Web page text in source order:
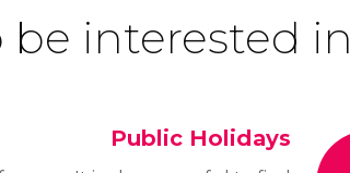
be interested in
Public Holidays